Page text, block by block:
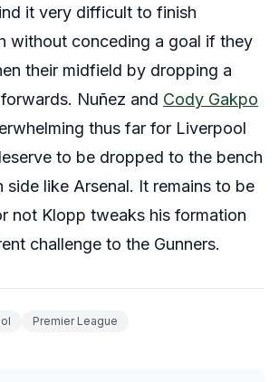
it very difficult to finish
without conceding a goal if they
their midfield by dropping a
Nuñez and Cody Gakpo
thus far for Liverpool
to be dropped to the bench
side like Arsenal. It remains to be
not Klopp tweaks his formation
challenge to the Gunners.
Premier League